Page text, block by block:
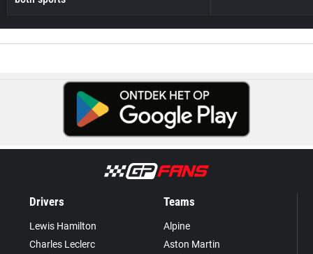
Drivers
Lewis Hamilton
Charles Leclerc
Teams
Alpine
Aston Martin